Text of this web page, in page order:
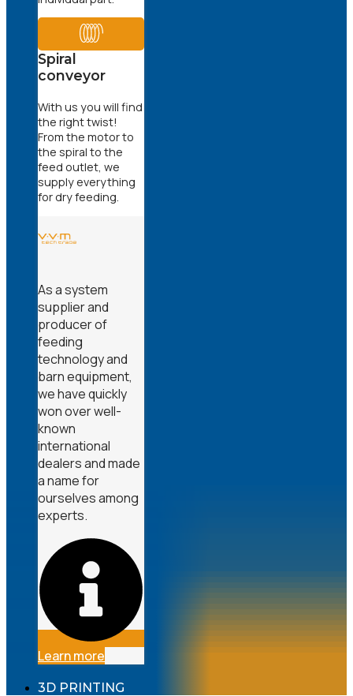
Spiral
conveyor
With us you will find
the right twist!
From the motor to
the spiral to the
feed outlet, we
supply everything
for dry feeding.
As a system
supplier and
producer of
feeding
technology and
barn equipment,
we have quickly
won over well-
known
international
dealers and made
a name for
ourselves among
experts.
Learn more
3D PRINTING